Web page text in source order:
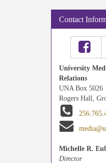
Contact
University
Relations
UNA Box 5026
Rogers Hall,
Michelle R.
Director